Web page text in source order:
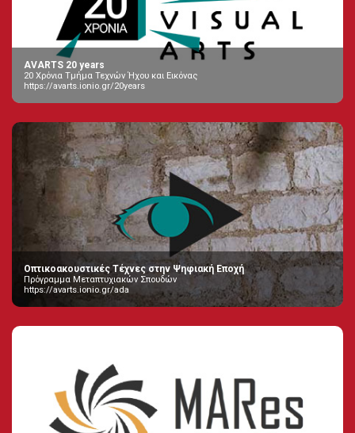
AVARTS 20 years
20 Χρόνια Τμήμα Τεχνών Ήχου και Εικόνας
https://avarts.ionio.gr/20years
Οπτικοακουστικές Τέχνες στην Ψηφιακή Εποχή
Πρόγραμμα Μεταπτυχιακών Σπουδών
https://avarts.ionio.gr/ada